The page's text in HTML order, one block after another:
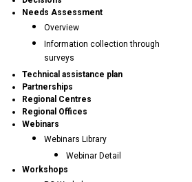
Needs Assessment
Overview
Information collection through
surveys
Technical assistance plan
Partnerships
Regional Centres
Regional Offices
Webinars
Webinars Library
Webinar Detail
Workshops